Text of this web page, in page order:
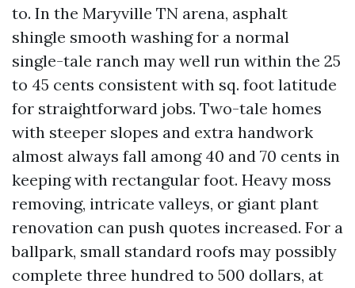
to. In the Maryville TN arena, asphalt
shingle smooth washing for a normal
single-tale ranch may well run within the 25
to 45 cents consistent with sq. foot latitude
for straightforward jobs. Two-tale homes
with steeper slopes and extra handwork
almost always fall among 40 and 70 cents in
keeping with rectangular foot. Heavy moss
removing, intricate valleys, or giant plant
renovation can push quotes increased. For a
ballpark, small standard roofs may possibly
complete three hundred to 500 dollars, at